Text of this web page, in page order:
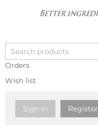
Orders
Wish list
Sign in Register